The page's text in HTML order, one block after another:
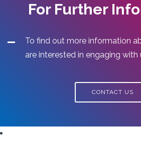
For Further
To find out more information
are interested in engaging with
CONTACT US